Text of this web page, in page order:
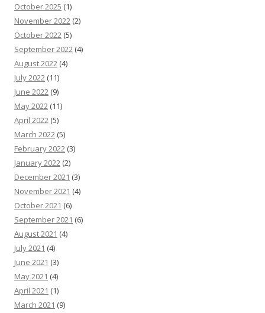
October 2025 (1)
November 2022 (2)
October 2022 (5)
September 2022 (4)
August 2022 (4)
July 2022 (11)
June 2022 (9)
May 2022 (11)
April 2022 (5)
March 2022 (5)
February 2022 (3)
January 2022 (2)
December 2021 (3)
November 2021 (4)
October 2021 (6)
September 2021 (6)
August 2021 (4)
July 2021 (4)
June 2021 (3)
May 2021 (4)
April 2021 (1)
March 2021 (9)